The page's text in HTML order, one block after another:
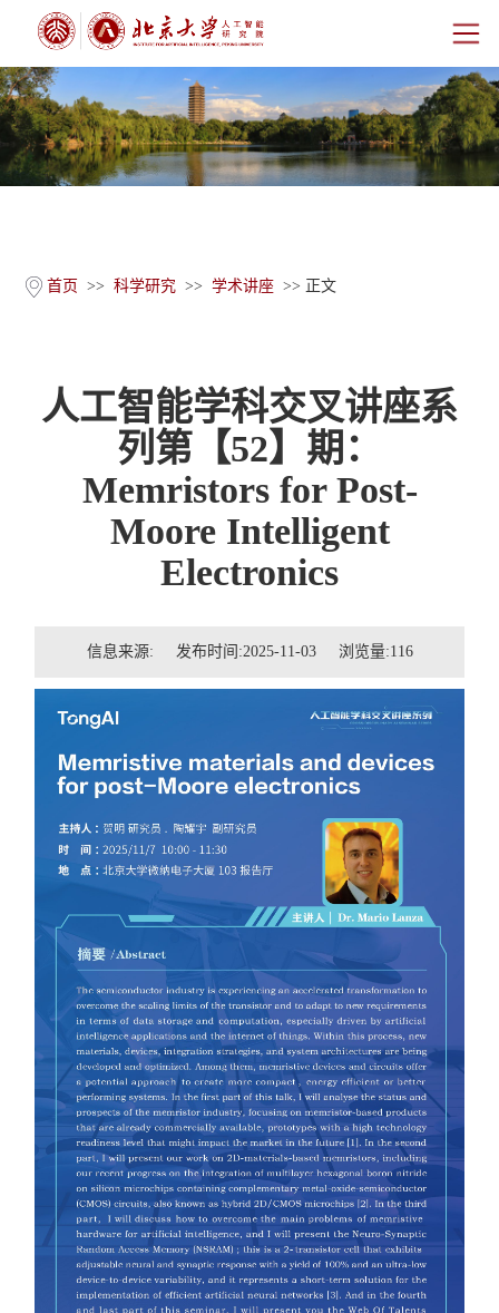
首页
研究院概况
科学研究
新闻公告
人才培养
联系我们
校友
首页 >> 科学研究 >> 学术讲座 >> 正文
人工智能学科交叉讲座系
列第【52】期：
Memristors for Post-
Moore Intelligent
Electronics
信息来源: 发布时间:2025-11-03 浏览量:116